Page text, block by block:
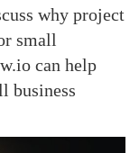
why project
small
can help
business